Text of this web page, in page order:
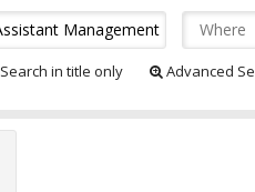
Search in title only Advanced